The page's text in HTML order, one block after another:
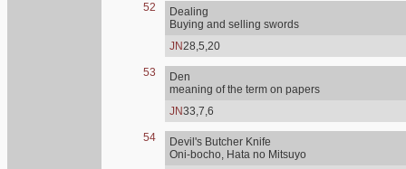
52
Dealing
Buying and selling swords
JN28,5,20
53
Den
meaning of the term on papers
JN33,7,6
54
Devil's Butcher Knife
Oni-bocho, Hata no Mitsuyo